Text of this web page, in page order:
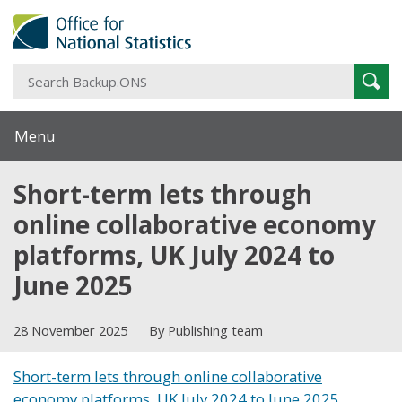
Menu
Short-term lets through
online collaborative economy
platforms, UK July 2024 to
June 2025
28 November 2025 By Publishing team
Short-term lets through online collaborative